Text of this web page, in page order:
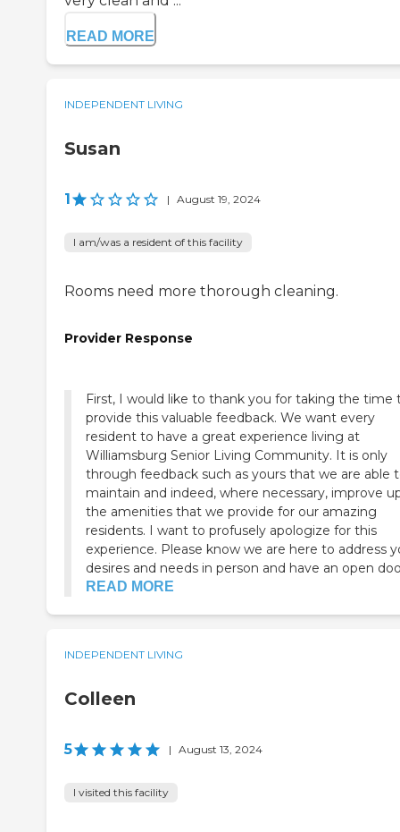
READ MORE
INDEPENDENT LIVING
Susan
1 | August 19, 2024
I am/was a resident of this facility
Rooms need more thorough cleaning.
Provider Response
First, I would like to thank you for taking the time
provide this valuable feedback. We want every
resident to have a great experience living at
Williamsburg Senior Living Community. It is only
through feedback such as yours that we are able
maintain and indeed, where necessary, improve
the amenities that we provide for our amazing
residents. I want to profusely apologize for this
experience. Please know we are here to address your
desires and needs in person and have an open
READ MORE
INDEPENDENT LIVING
Colleen
5 | August 13, 2024
I visited this facility